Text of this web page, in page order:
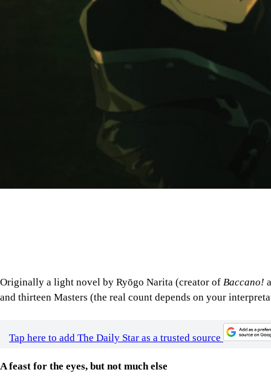
Originally a light novel by Ryōgo Narita (creator of Baccano!
and thirteen Masters (the real count depends on your
Tap here to add The Daily Star as a trusted source
A feast for the eyes, but not much else